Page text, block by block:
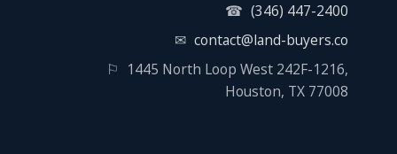
☎ (346) 447-2400
✉ contact@land-buyers.co
⚐ 1445 North Loop West 242F-1216,
Houston, TX 77008